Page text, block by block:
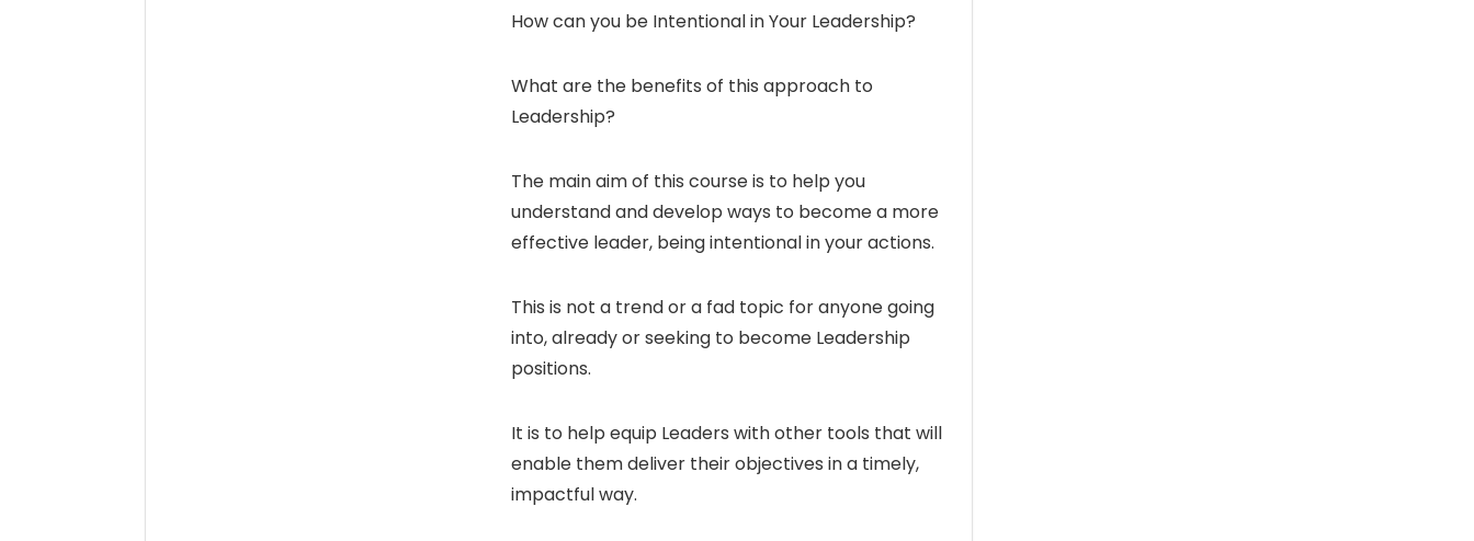
How can you be Intentional in Your Leadership?
What are the benefits of this approach to
Leadership?
The main aim of this course is to help you
understand and develop ways to become a more
effective leader, being intentional in your actions.
This is not a trend or a fad topic for anyone going
into, already or seeking to become Leadership
positions.
It is to help equip Leaders with other tools that will
enable them deliver their objectives in a timely,
impactful way.